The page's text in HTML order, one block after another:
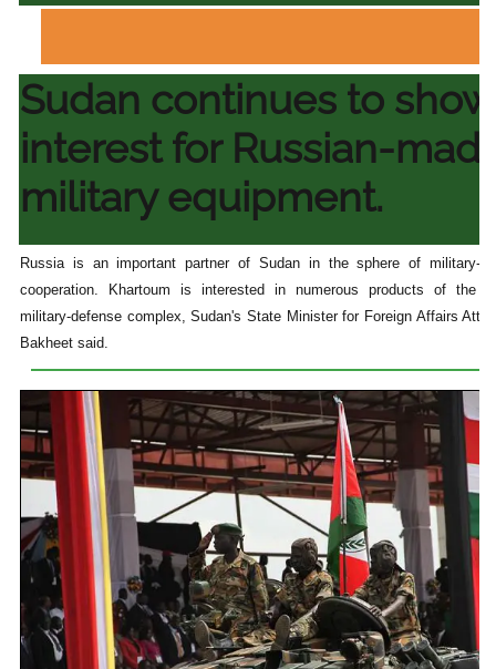
Sudan continues to show
interest for Russian-
military equipment.
Russia is an important partner of Sudan in the sphere of military-
cooperation. Khartoum is interested in numerous products of the
military-defense complex, Sudan's State Minister for Foreign Affairs Atta
Bakheet said.